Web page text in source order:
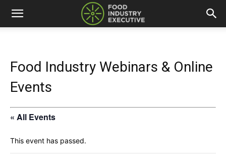
Food Industry Webinars & Online
Events
« All Events
This event has passed.